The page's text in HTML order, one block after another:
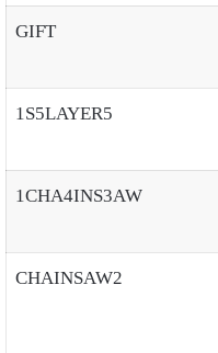
GIFT
1S5LAYER5
1CHA4INS3AW
CHAINSAW2